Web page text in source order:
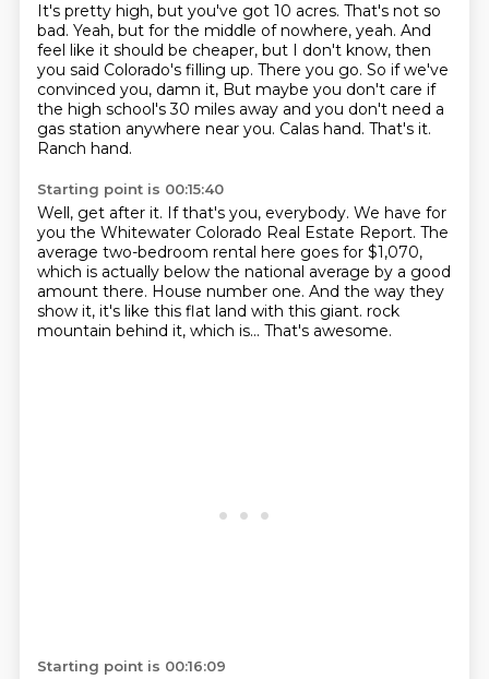
It's pretty high, but you've got 10 acres. That's not so
bad. Yeah, but for the middle of nowhere, yeah. And
feel like it should be cheaper, but I don't know, then
you said Colorado's filling up. There you go. So if we've
convinced you, damn it, But maybe you don't care if
the high school's 30 miles away and you don't need a
gas station anywhere near you. Calas hand. That's it.
Ranch hand.
Starting point is 00:15:40
Well, get after it. If that's you, everybody. We have for
you the Whitewater Colorado Real Estate Report. The
average two-bedroom rental here goes for $1,070,
which is actually below the national average by a good
amount there. House number one. And the way they
show it, it's like this flat land with this giant. rock
mountain behind it, which is... That's awesome.
Starting point is 00:16:09